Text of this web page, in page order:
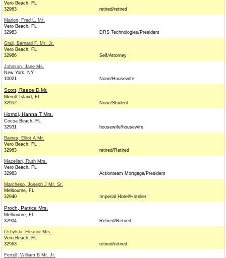
Vero Beach, FL
32963
retired/retired
Marion, Fred L. Mr.
Vero Beach, FL
32963
DRS Technologies/President
Grall, Bernard F. Mr. Jr.
Vero Beach, FL
32966
Self/Attorney
Johnson, Jane Ms.
New York, NY
10021
None/Housewife
Scott, Reece D Mr.
Merritt Island, FL
32952
None/Student
Homol, Hanna T Mrs.
Cocoa Beach, FL
32931
housewife/housewife
Baines, Elliot A Mr.
Vero Beach, FL
32963
retired/Retired
Macellari, Ruth Mrs.
Vero Beach, FL
32963
Actionteam Mortgage/President
Marcheso, Joseph J Mr. Sr.
Melbourne, FL
32940
Imperial Hotel/Hotelier
Proch, Patrice Mrs.
Melbourne, FL
32904
Retired/Retired
Ochylski, Eleanor Mrs.
Vero Beach, FL
32963
retired/retired
Ferrell, William B Mr. Jr.